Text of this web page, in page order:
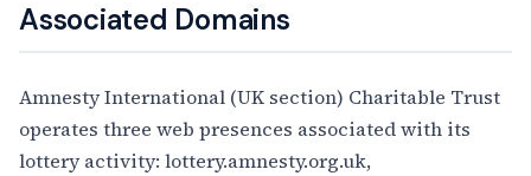
Associated Domains
Amnesty International (UK section) Charitable Trust
operates three web presences associated with its
lottery activity: lottery.amnesty.org.uk,